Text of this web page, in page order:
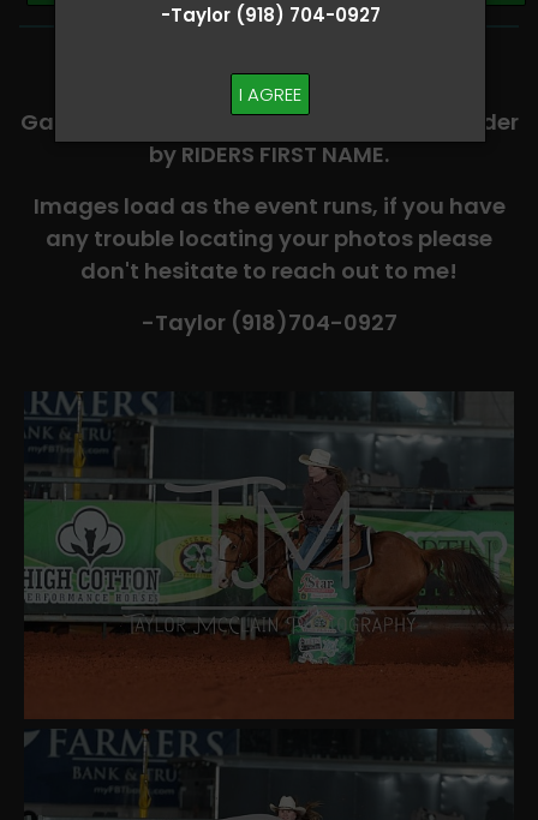
-Taylor (918) 704-0927
I AGREE
-​SCROLL DOWN TO VIEW RIDER ALBUMS-
Galleries are organized in alphabetical order
by RIDERS FIRST NAME.
Images load as the event runs, if you have
any trouble locating your photos please
don't hesitate to reach out to me!
-Taylor (918)704-0927​